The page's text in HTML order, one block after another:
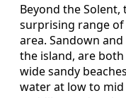
Beyond the Solent,
surprising range
area. Sandown
the island, are
wide sandy
water at low to